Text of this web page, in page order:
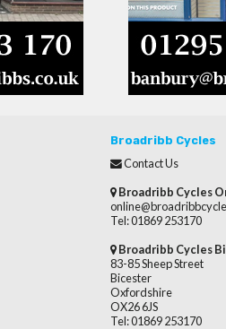
Broadribb Cycles
Contact Us
Broadribb Cycles
Tel: 01869 253170
Broadribb Cycles
83-85 Sheep Street
Bicester
Oxfordshire
OX26 6JS
Tel: 01869 253170